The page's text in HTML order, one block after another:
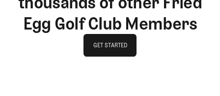
Egg Golf Club Members
GET STARTED